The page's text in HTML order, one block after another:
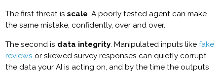
The first threat isscale. A poorly tested agent can make
the same mistake, confidently, over and over.
The second is data integrity. Manipulated inputs likefake
reviews or skewed survey responses can quietly corrupt
the data your AI is acting on, and by the time the outputs